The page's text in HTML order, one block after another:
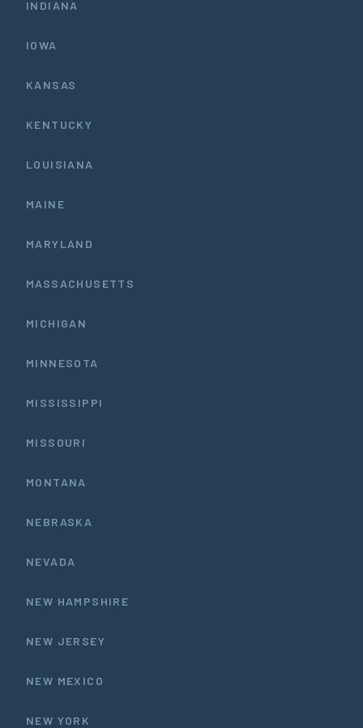
INDIANA
IOWA
KANSAS
KENTUCKY
LOUISIANA
MAINE
MARYLAND
MASSACHUSETTS
MICHIGAN
MINNESOTA
MISSISSIPPI
MISSOURI
MONTANA
NEBRASKA
NEVADA
NEW HAMPSHIRE
NEW JERSEY
NEW MEXICO
NEW YORK